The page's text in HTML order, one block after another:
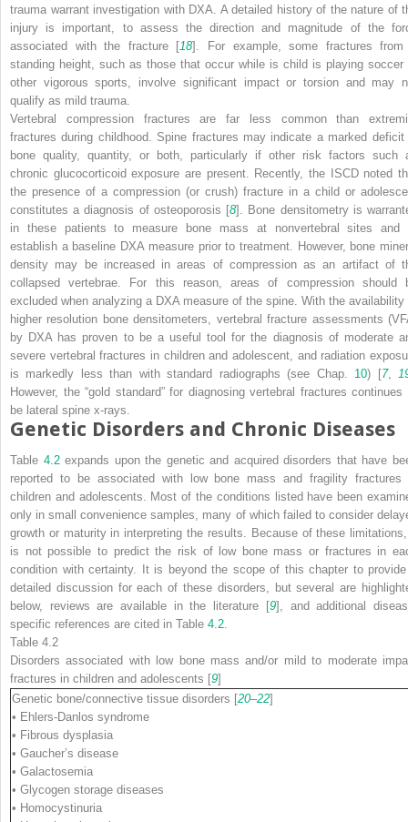
trauma warrant investigation with DXA. A detailed history of the nature of
injury is important, to assess the direction and magnitude of the
associated with the fracture [18]. For example, some fractures
standing height, such as those that occur while is child is playing soccer
other vigorous sports, involve significant impact or torsion and may
qualify as mild trauma.
Vertebral compression fractures are far less common than
fractures during childhood. Spine fractures may indicate a marked deficit
bone quality, quantity, or both, particularly if other risk factors such
chronic glucocorticoid exposure are present. Recently, the ISCD noted
the presence of a compression (or crush) fracture in a child or
constitutes a diagnosis of osteoporosis [8]. Bone densitometry is
in these patients to measure bone mass at nonvertebral sites and
establish a baseline DXA measure prior to treatment. However, bone
density may be increased in areas of compression as an artifact of
collapsed vertebrae. For this reason, areas of compression should
excluded when analyzing a DXA measure of the spine. With the availability
higher resolution bone densitometers, vertebral fracture assessments
by DXA has proven to be a useful tool for the diagnosis of moderate
severe vertebral fractures in children and adolescent, and radiation
is markedly less than with standard radiographs (see Chap. 10) [7,
However, the “gold standard” for diagnosing vertebral fractures continues
be lateral spine x-rays.
Genetic Disorders and Chronic Diseases
Table 4.2expands upon the genetic and acquired disorders that have
reported to be associated with low bone mass and fragility fractures
children and adolescents. Most of the conditions listed have been
only in small convenience samples, many of which failed to consider
growth or maturity in interpreting the results. Because of these
is not possible to predict the risk of low bone mass or fractures in
condition with certainty. It is beyond the scope of this chapter to
detailed discussion for each of these disorders, but several are
below, reviews are available in the literature [9], and additional
specific references are cited in Table 4.2.
Table 4.2
Disorders associated with low bone mass and/or mild to moderate
fractures in children and adolescents [9]
Genetic bone/connective tissue disorders [20–22]
• Ehlers-Danlos syndrome
• Fibrous dysplasia
• Gaucher’s disease
• Galactosemia
• Glycogen storage diseases
• Homocystinuria